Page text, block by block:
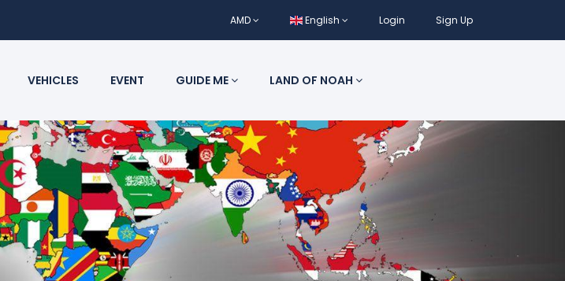
AMD English Login Sign Up
VEHICLES EVENT GUIDE ME LAND OF NOAH